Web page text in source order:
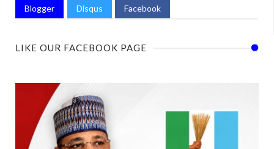
Blogger Disqus Facebook
LIKE OUR FACEBOOK PAGE